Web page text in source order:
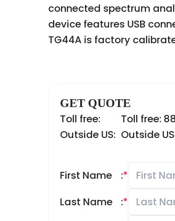
connected spectrum
device features USB
TG44A is factory
GET QUOTE
Toll free:
Toll free:
Outside US: Outside
First Name *
:
Last Name
*
: